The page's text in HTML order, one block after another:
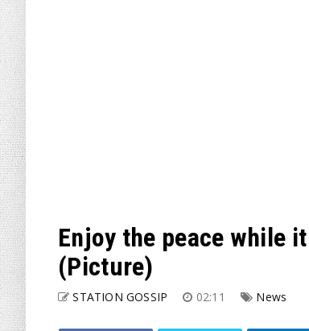
Enjoy the peace while
(Picture)
STATION GOSSIP 02:11 News